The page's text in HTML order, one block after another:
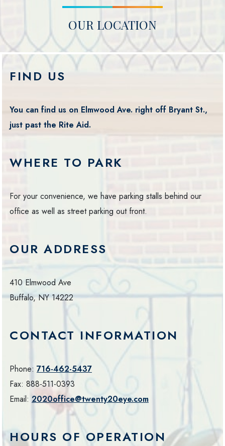
OUR LOCATION
FIND US
You can find us on Elmwood Ave. right off Bryant St.,
just past the Rite Aid.
WHERE TO PARK
For your convenience, we have parking stalls behind our
office as well as street parking out front.
OUR ADDRESS
410 Elmwood Ave
Buffalo, NY 14222
CONTACT INFORMATION
Phone: 716-462-5437
Fax: 888-511-0393
Email: 2020office@twenty20eye.com
HOURS OF OPERATION